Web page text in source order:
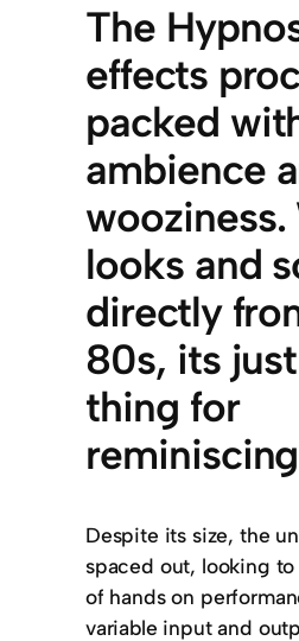
The
effects
packed
ambience
looks and
directly
80s, its
thing for
Despite its size, the
spaced out, looking
of hands on
variable input and